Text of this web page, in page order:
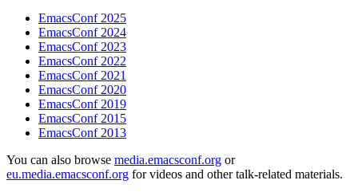
EmacsConf 2025
EmacsConf 2024
EmacsConf 2023
EmacsConf 2022
EmacsConf 2021
EmacsConf 2020
EmacsConf 2019
EmacsConf 2015
EmacsConf 2013
You can also browse media.emacsconf.org or
eu.media.emacsconf.org for videos and other talk-related materials.